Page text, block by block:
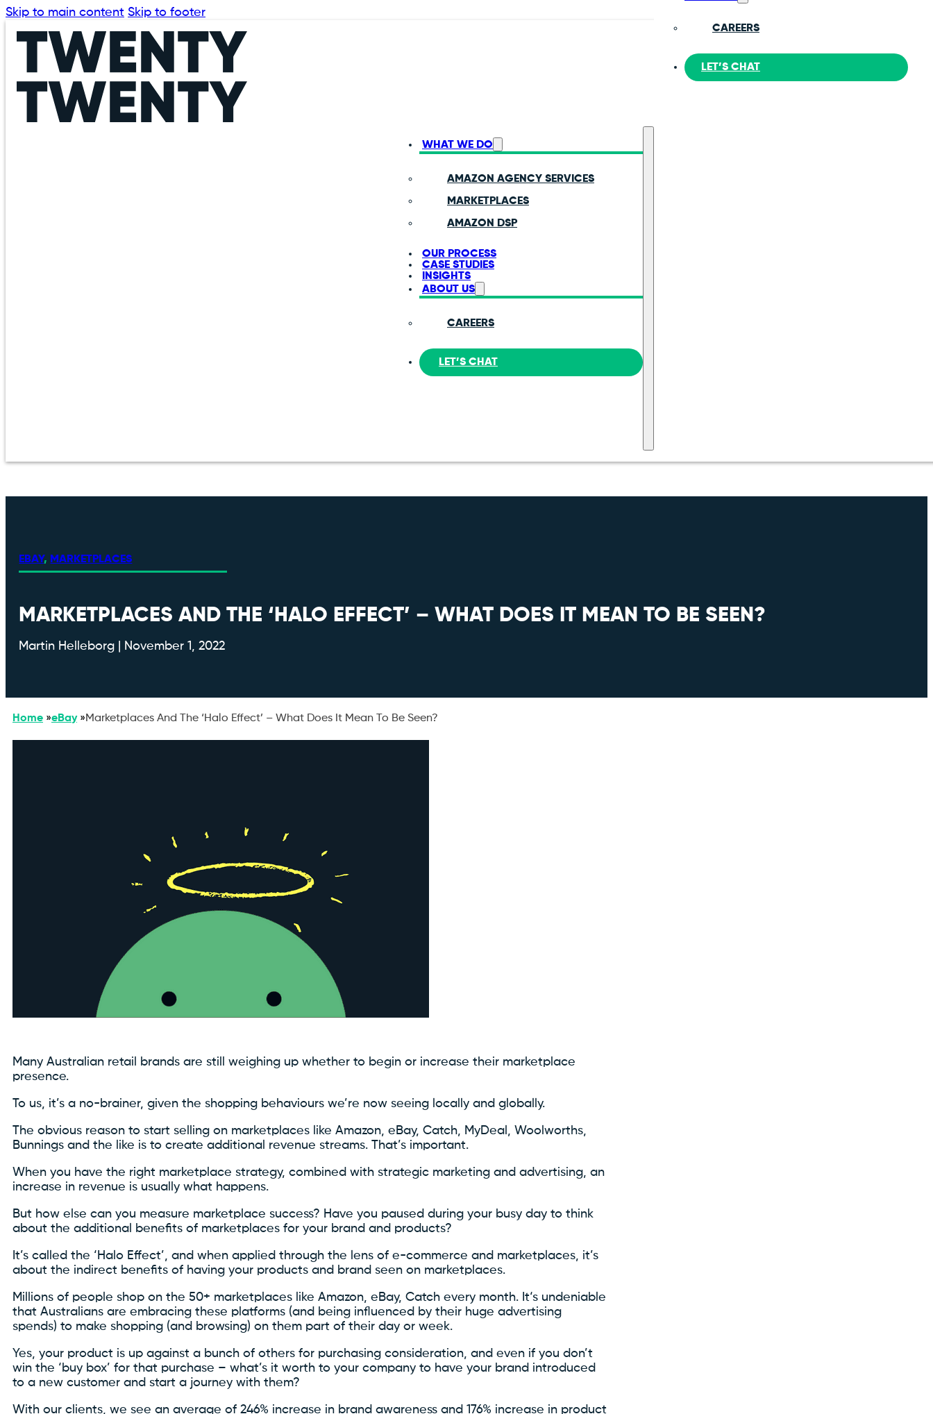
Skip to main content Skip to footer
WHAT WE DO
AMAZON AGENCY SERVICES
MARKETPLACES
AMAZON DSP
OUR PROCESS
CASE STUDIES
INSIGHTS
ABOUT US
CAREERS
LET’S CHAT
CAREERS
LET’S CHAT
EBAY, MARKETPLACES
MARKETPLACES AND THE ‘HALO EFFECT’ – WHAT DOES IT MEAN TO BE SEEN?
Martin Helleborg | November 1, 2022
Home »eBay»Marketplaces And The ‘Halo Effect’ – What Does It Mean To Be Seen?
Many Australian retail brands are still weighing up whether to begin or increase their marketplace
presence.
To us, it’s a no-brainer, given the shopping behaviours we’re now seeing locally and globally.
The obvious reason to start selling on marketplaces like Amazon, eBay, Catch, MyDeal, Woolworths,
Bunnings and the like is to create additional revenue streams. That’s important.
When you have the right marketplace strategy, combined with strategic marketing and advertising, an
increase in revenue is usually what happens.
But how else can you measure marketplace success? Have you paused during your busy day to think
about the additional benefits of marketplaces for your brand and products?
It’s called the ‘Halo Effect’, and when applied through the lens of e-commerce and marketplaces, it’s
about the indirect benefits of having your products and brand seen on marketplaces.
Millions of people shop on the 50+ marketplaces like Amazon, eBay, Catch every month. It‘s undeniable
that Australians are embracing these platforms (and being influenced by their huge advertising
spends) to make shopping (and browsing) on them part of their day or week.
Yes, your product is up against a bunch of others for purchasing consideration, and even if you don’t
win the ‘buy box’ for that purchase – what’s it worth to your company to have your brand introduced
to a new customer and start a journey with them?
With our clients, we see an average of 246% increase in brand awareness and 176% increase in product